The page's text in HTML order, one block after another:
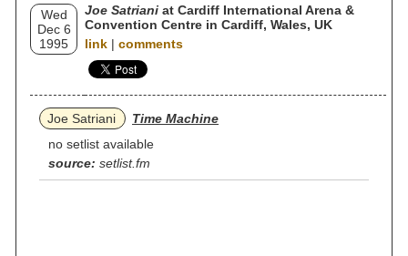
Wed
Dec 6
1995
Joe Satriani at Cardiff International Arena &
Convention Centre in Cardiff, Wales, UK
link | comments
Joe Satriani
Time Machine
no setlist available
source: setlist.fm